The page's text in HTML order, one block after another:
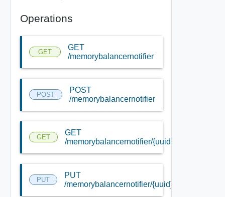
Operations
GET
GET
/memorybalancernotifier
POST
POST
/memorybalancernotifier
GET
GET
/memorybalancernotifier/{uuid}
PUT
PUT
/memorybalancernotifier/{uuid}